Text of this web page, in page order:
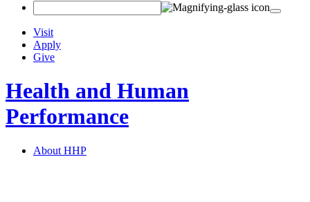
Visit
Apply
Give
Health and Human
Performance
About HHP